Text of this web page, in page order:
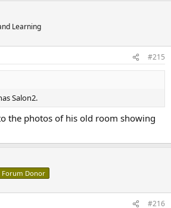
Learning
#215
Salon2.
the photos of his old room showing
Forum Donor
#216